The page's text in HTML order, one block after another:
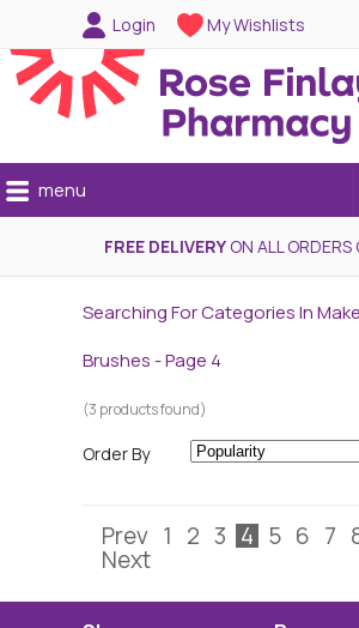
Login My Wishlists
menu
FREE DELIVERYON ALL ORDERS
Searching For Categories In
Brushes - Page 4
(3 products found)
Order By
Prev 1 2 3 4 5 6 7
Next